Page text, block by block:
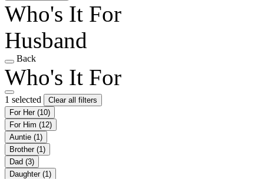
Who's It For
Husband
Back
Who's It For
1 selected
Clear all filters
For Her (10)
For Him (12)
Auntie (1)
Brother (1)
Dad (3)
Daughter (1)